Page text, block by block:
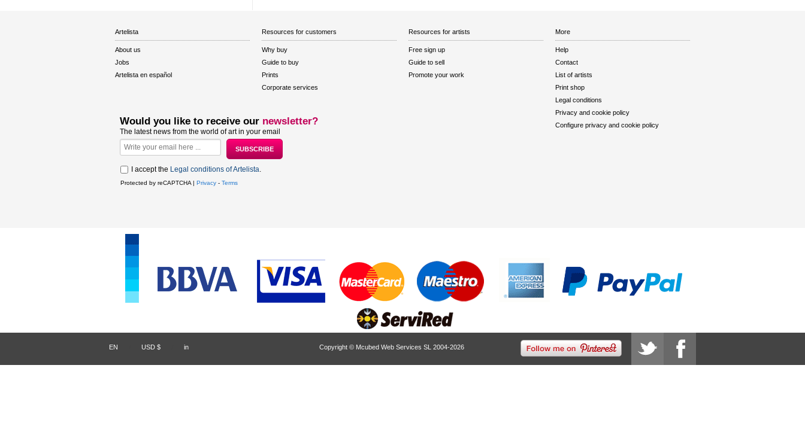
Artelista
About us
Jobs
Artelista en español
Resources for customers
Why buy
Guide to buy
Prints
Corporate services
Resources for artists
Free sign up
Guide to sell
Promote your work
More
Help
Contact
List of artists
Print shop
Legal conditions
Privacy and cookie policy
Configure privacy and cookie policy
Would you like to receive our newsletter?
The latest news from the world of art in your email
I accept the Legal conditions of Artelista.
Protected by reCAPTCHA | Privacy - Terms
EN USD $ in Copyright © Mcubed Web Services SL 2004-2026